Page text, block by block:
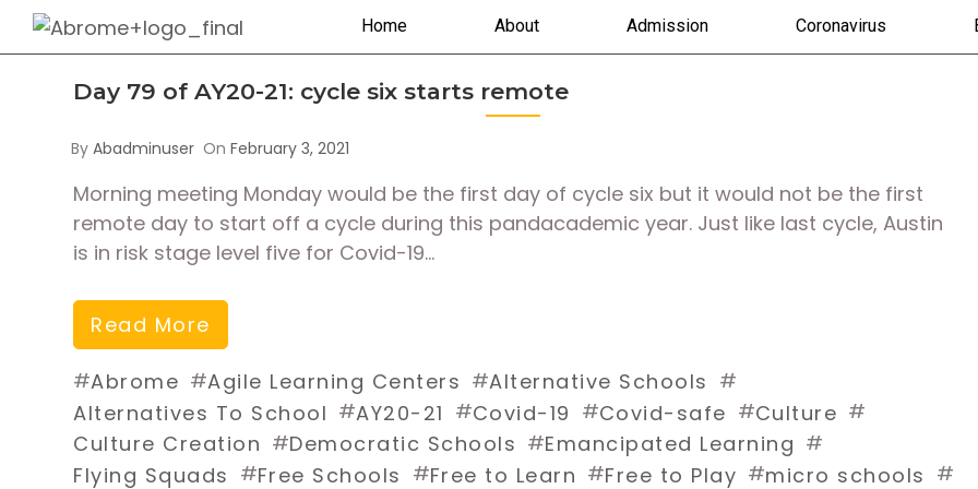
Home About Admission Coronavirus
Day 79 of AY20-21: cycle six starts remote
ByAbadminuser OnFebruary 3, 2021
Morning meeting Monday would be the first day of cycle six but it would not be the first
remote day to start off a cycle during this pandacademic year. Just like last cycle, Austin
is in risk stage level five for Covid-19…
Read More
#Abrome #Agile Learning Centers #Alternative Schools #
Alternatives To School #AY20-21 #Covid-19 #Covid-safe #Culture #
Culture Creation #Democratic Schools #Emancipated Learning #
Flying Squads #Free Schools #Free to Learn #Free to Play #micro schools #